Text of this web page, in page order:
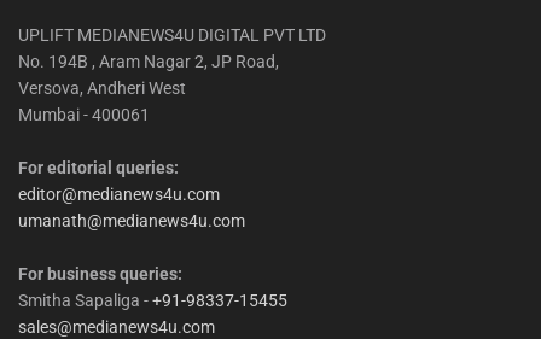
UPLIFT MEDIANEWS4U DIGITAL PVT LTD
No. 194B , Aram Nagar 2, JP Road,
Versova, Andheri West
Mumbai - 400061
For editorial queries:
editor@medianews4u.com
umanath@medianews4u.com
For business queries:
Smitha Sapaliga -+91-98337-15455
sales@medianews4u.com